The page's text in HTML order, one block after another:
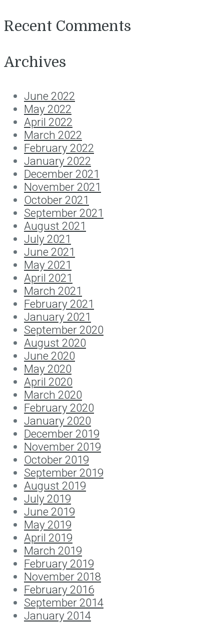
Recent Comments
Archives
June 2022
May 2022
April 2022
March 2022
February 2022
January 2022
December 2021
November 2021
October 2021
September 2021
August 2021
July 2021
June 2021
May 2021
April 2021
March 2021
February 2021
January 2021
September 2020
August 2020
June 2020
May 2020
April 2020
March 2020
February 2020
January 2020
December 2019
November 2019
October 2019
September 2019
August 2019
July 2019
June 2019
May 2019
April 2019
March 2019
February 2019
November 2018
February 2016
September 2014
January 2014